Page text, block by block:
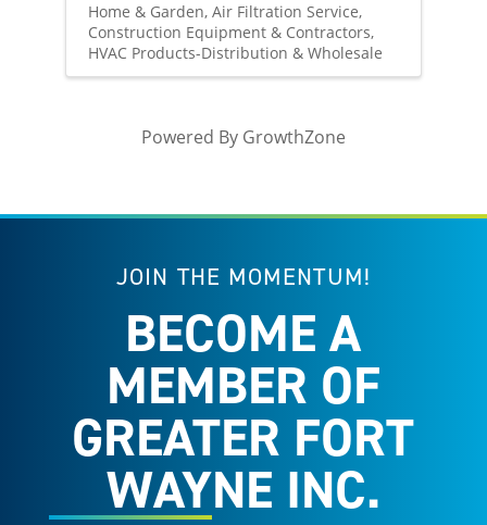
Home & Garden Air Filtration Service
Construction Equipment & Contractors
HVAC Products-Distribution & Wholesale
Powered By GrowthZone
JOIN THE MOMENTUM!
BECOME A
MEMBER OF
GREATER FORT
WAYNE INC.